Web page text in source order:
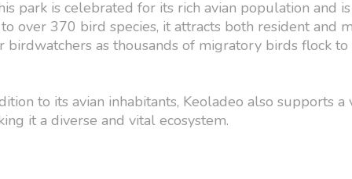
park is celebrated for its rich avian population and
over 370 bird species, it attracts both resident and
as thousands of migratory birds flock to
to its avian inhabitants, Keoladeo also supports a
it a diverse and vital ecosystem.